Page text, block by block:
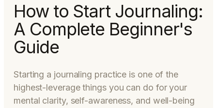
How to Start Journaling:
A Complete Beginner's
Guide
Starting a journaling practice is one of the
highest-leverage things you can do for your
mental clarity, self-awareness, and well-being